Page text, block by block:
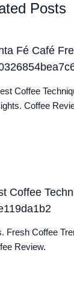
Posts
Fé Café
Coffee
Coffee
Coffee
Fresh Coffee
Review.